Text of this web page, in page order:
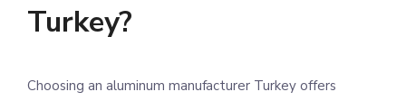
Turkey?
Choosing an aluminum manufacturer Turkey offers